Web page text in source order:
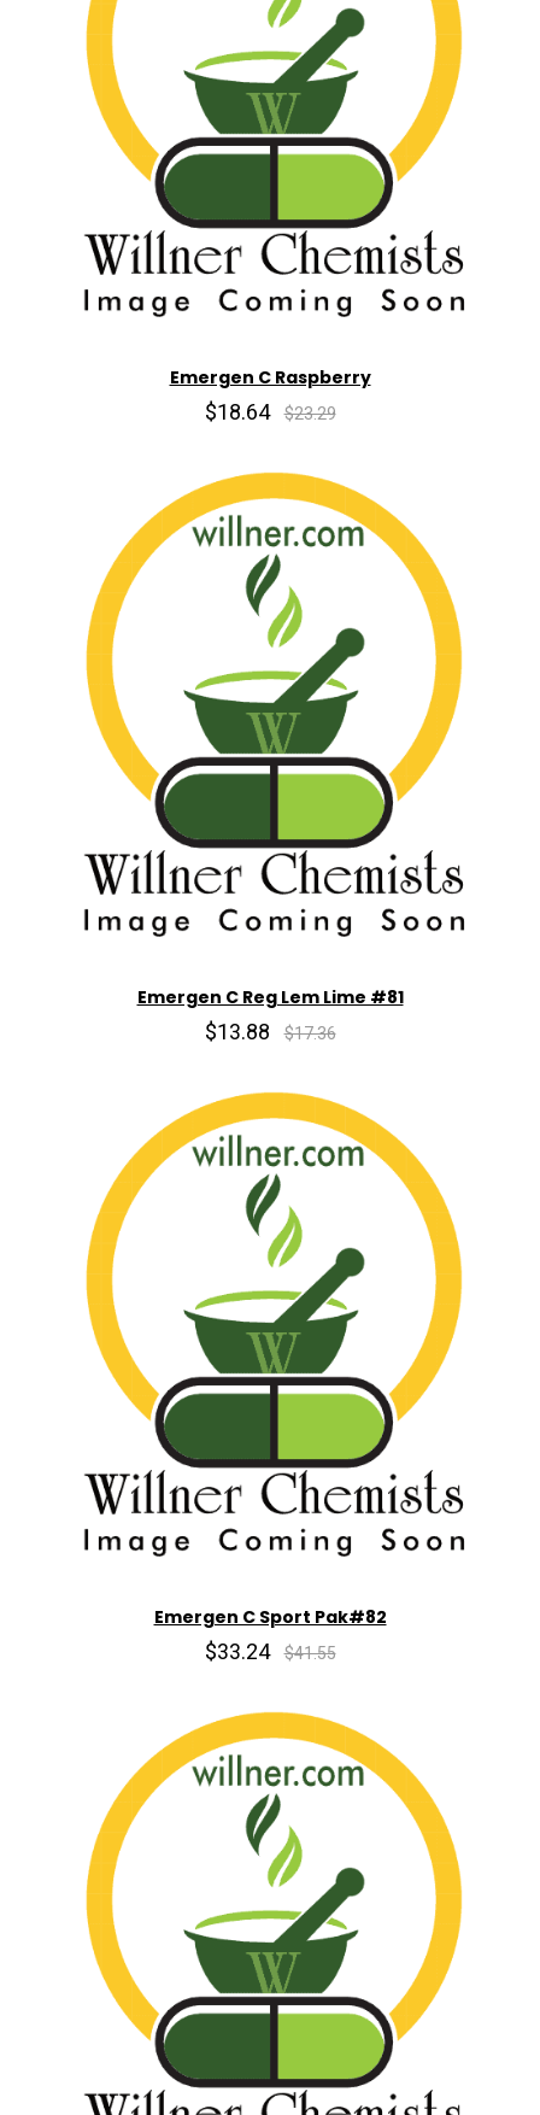
Emergen C Raspberry
$18.64 $23.29
Emergen C Reg Lem Lime #81
$13.88 $17.36
Emergen C Sport Pak#82
$33.24 $41.55